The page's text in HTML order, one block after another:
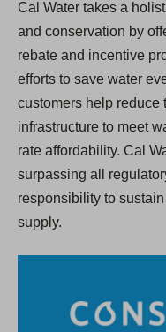
Cal Water takes a
and conservation by
rebate and incentive
efforts to save water
customers help reduce
infrastructure to meet
rate affordability. Cal
surpassing all
responsibility to
supply.